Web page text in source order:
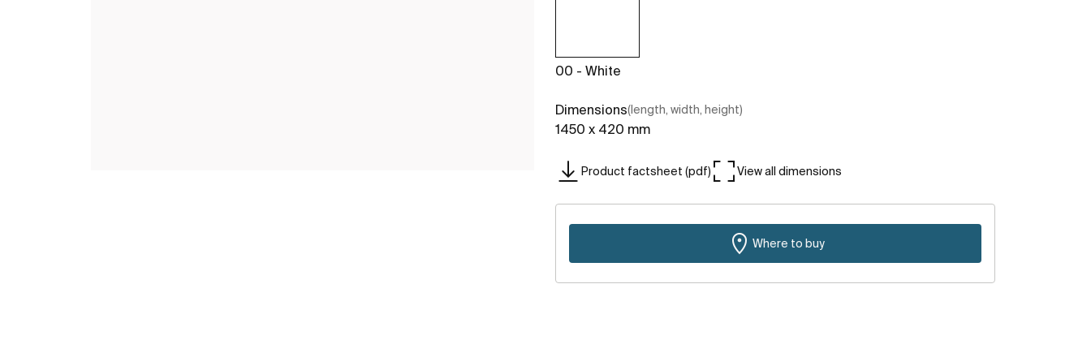
00 - White
Dimensions(length, width, height)
1450 x 420 mm
Product factsheet (pdf) View all dimensions
Where to buy